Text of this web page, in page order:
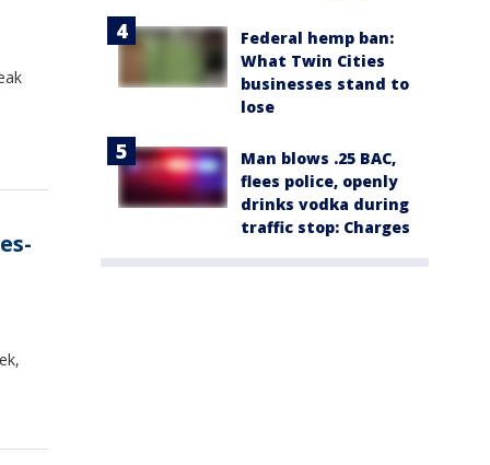
Federal hemp ban:
What Twin Cities
businesses stand to
lose
Man blows .25 BAC,
flees police, openly
drinks vodka during
traffic stop: Charges